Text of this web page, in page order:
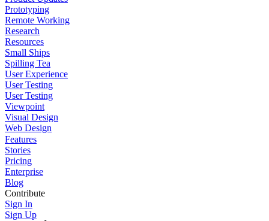
Prototyping
Remote Working
Research
Resources
Small Ships
Spilling Tea
User Experience
User Testing
User Testing
Viewpoint
Visual Design
Web Design
Features
Stories
Pricing
Enterprise
Blog
Contribute
Sign In
Sign Up